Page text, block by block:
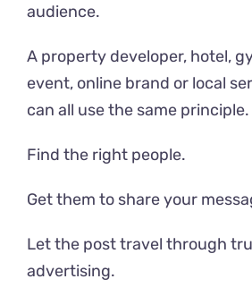
audience.
A property developer, hotel,
event, online brand or local
can all use the same principle.
Find the right people.
Get them to share your
Let the post travel through
advertising.